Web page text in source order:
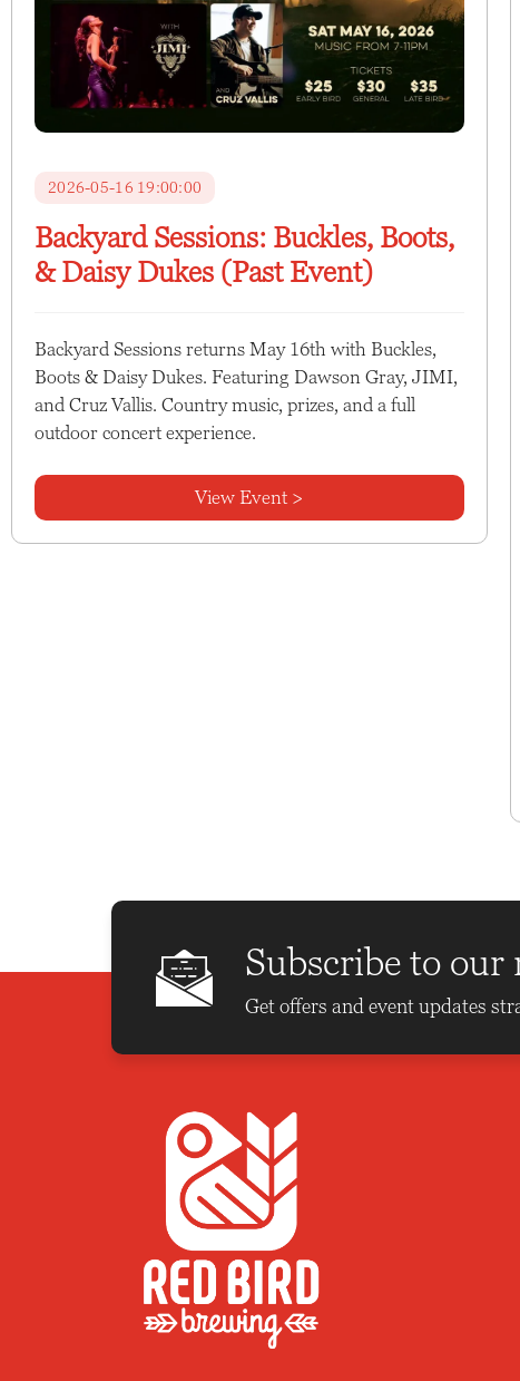
2026-05-16 19:00:00
Backyard Sessions: Buckles, Boots,
& Daisy Dukes (Past Event)
Backyard Sessions returns May 16th with Buckles,
Boots & Daisy Dukes. Featuring Dawson Gray, JIMI,
and Cruz Vallis. Country music, prizes, and a full
outdoor concert experience.
View Event >
Subscribe to our
Get offers and event updates